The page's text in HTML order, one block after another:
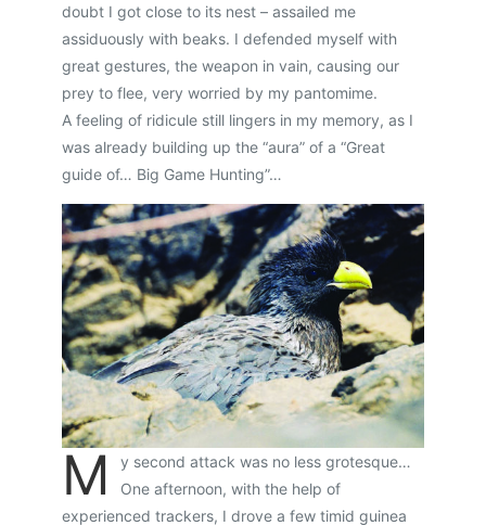
doubt I got close to its nest – assailed me
assiduously with beaks. I defended myself with
great gestures, the weapon in vain, causing our
prey to flee, very worried by my pantomime.
A feeling of ridicule still lingers in my memory, as I
was already building up the “aura” of a “Great
guide of… Big Game Hunting”…
M
y second attack was no less grotesque…
One afternoon, with the help of
experienced trackers, I drove a few timid guinea